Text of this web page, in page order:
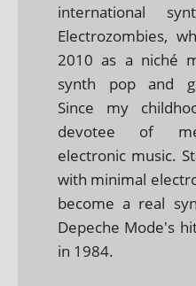
international
Electrozombies,
2010 as a niché
synth pop and
Since my
devotee of
electronic music.
with minimal
become a real
Depeche Mode's
in 1984.